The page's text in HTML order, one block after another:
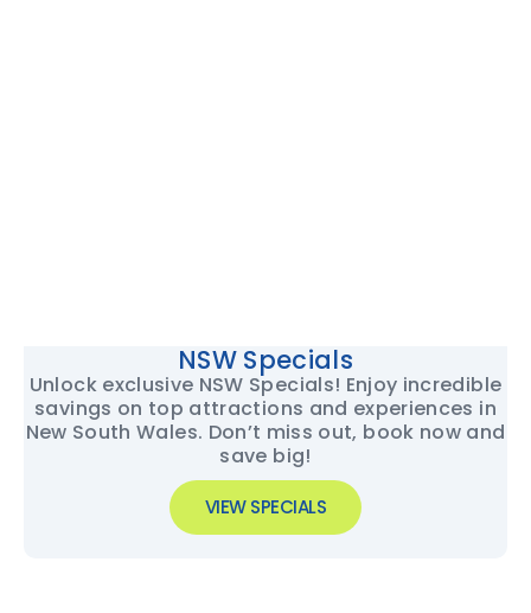
NSW Specials
Unlock exclusive NSW Specials! Enjoy incredible
savings on top attractions and experiences in
New South Wales. Don’t miss out, book now and
save big!
VIEW SPECIALS